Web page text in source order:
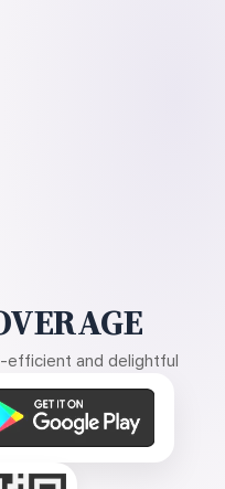
efficient and delightful